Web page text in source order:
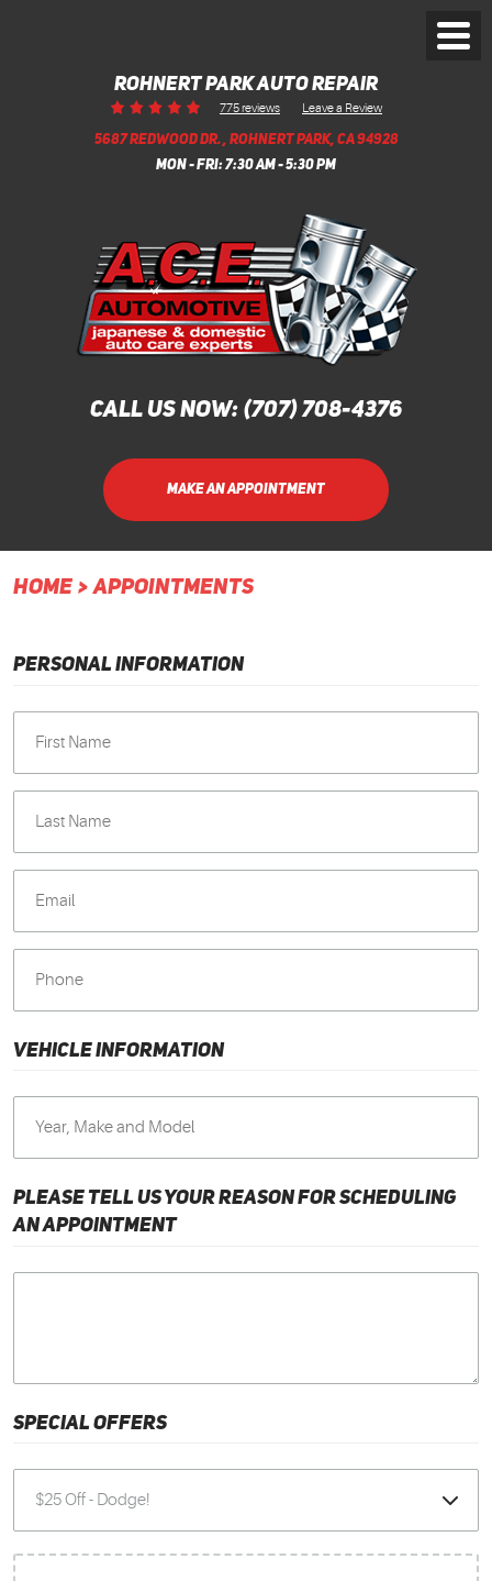
ROHNERT PARK AUTO REPAIR
775 reviews Leave a Review
5687 REDWOOD DR., ROHNERT PARK, CA 94928
MON - FRI: 7:30 AM - 5:30 PM
CALL US NOW: (707) 708-4376
MAKE AN APPOINTMENT
HOME APPOINTMENTS
PERSONAL INFORMATION
VEHICLE INFORMATION
PLEASE TELL US YOUR REASON FOR SCHEDULING
AN APPOINTMENT
SPECIAL OFFERS